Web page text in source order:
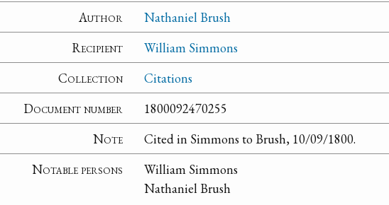
Author
Nathaniel Brush
Recipient
William Simmons
Collection
Citations
Document number
1800092470255
Note
Cited in Simmons to Brush, 10/09/1800.
Notable persons
William Simmons
Nathaniel Brush